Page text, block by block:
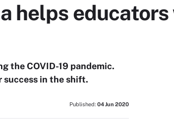
helps
the COVID-19 pandemic.
success in the shift.
Published: 04 Jun 2020